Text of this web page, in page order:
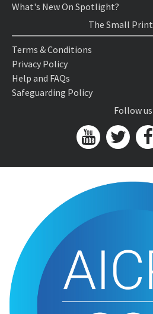
What's New On Spotlight?
The Small Print
Terms & Conditions
Privacy Policy
Help and FAQs
Safeguarding Policy
Follow us